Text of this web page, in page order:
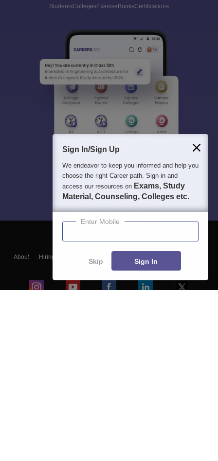
StudentsCollegesExamseBooksCertifications
About Hiring
Blogs
Sign In/Sign Up
We endeavor to keep you informed and help you
choose the right Career path. Sign in and
access our resources on Exams, Study
Material, Counseling, Colleges etc.
Enter Mobile
Skip Sign In